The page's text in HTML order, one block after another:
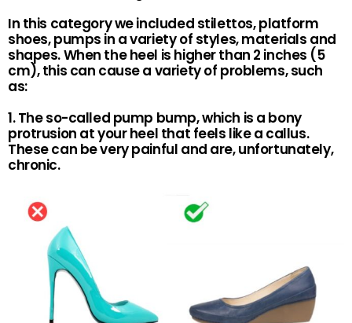
In this category we included stilettos, platform
shoes, pumps in a variety of styles, materials and
shapes. When the heel is higher than 2 inches (5
cm), this can cause a variety of problems, such
as:
1. The so-called pump bump, which is a bony
protrusion at your heel that feels like a callus.
These can be very painful and are, unfortunately,
chronic.